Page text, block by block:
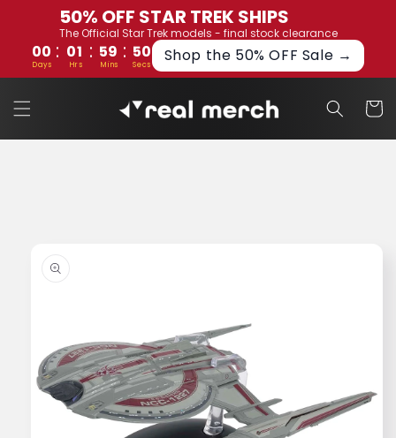
50% OFF STAR TREK SHIPS
The Official Star Trek models - final stock clearance
00 : 01 : 59 : 49
Days Hrs Mins Secs Shop the 50% OFF Sale →
Skip to
content
Cart